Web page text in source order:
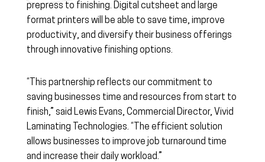
prepress to finishing. Digital cutsheet and large
format printers will be able to save time, improve
productivity, and diversify their business offerings
through innovative finishing options.
“This partnership reflects our commitment to
saving businesses time and resources from start to
finish,” said Lewis Evans, Commercial Director, Vivid
Laminating Technologies. “The efficient solution
allows businesses to improve job turnaround time
and increase their daily workload.”